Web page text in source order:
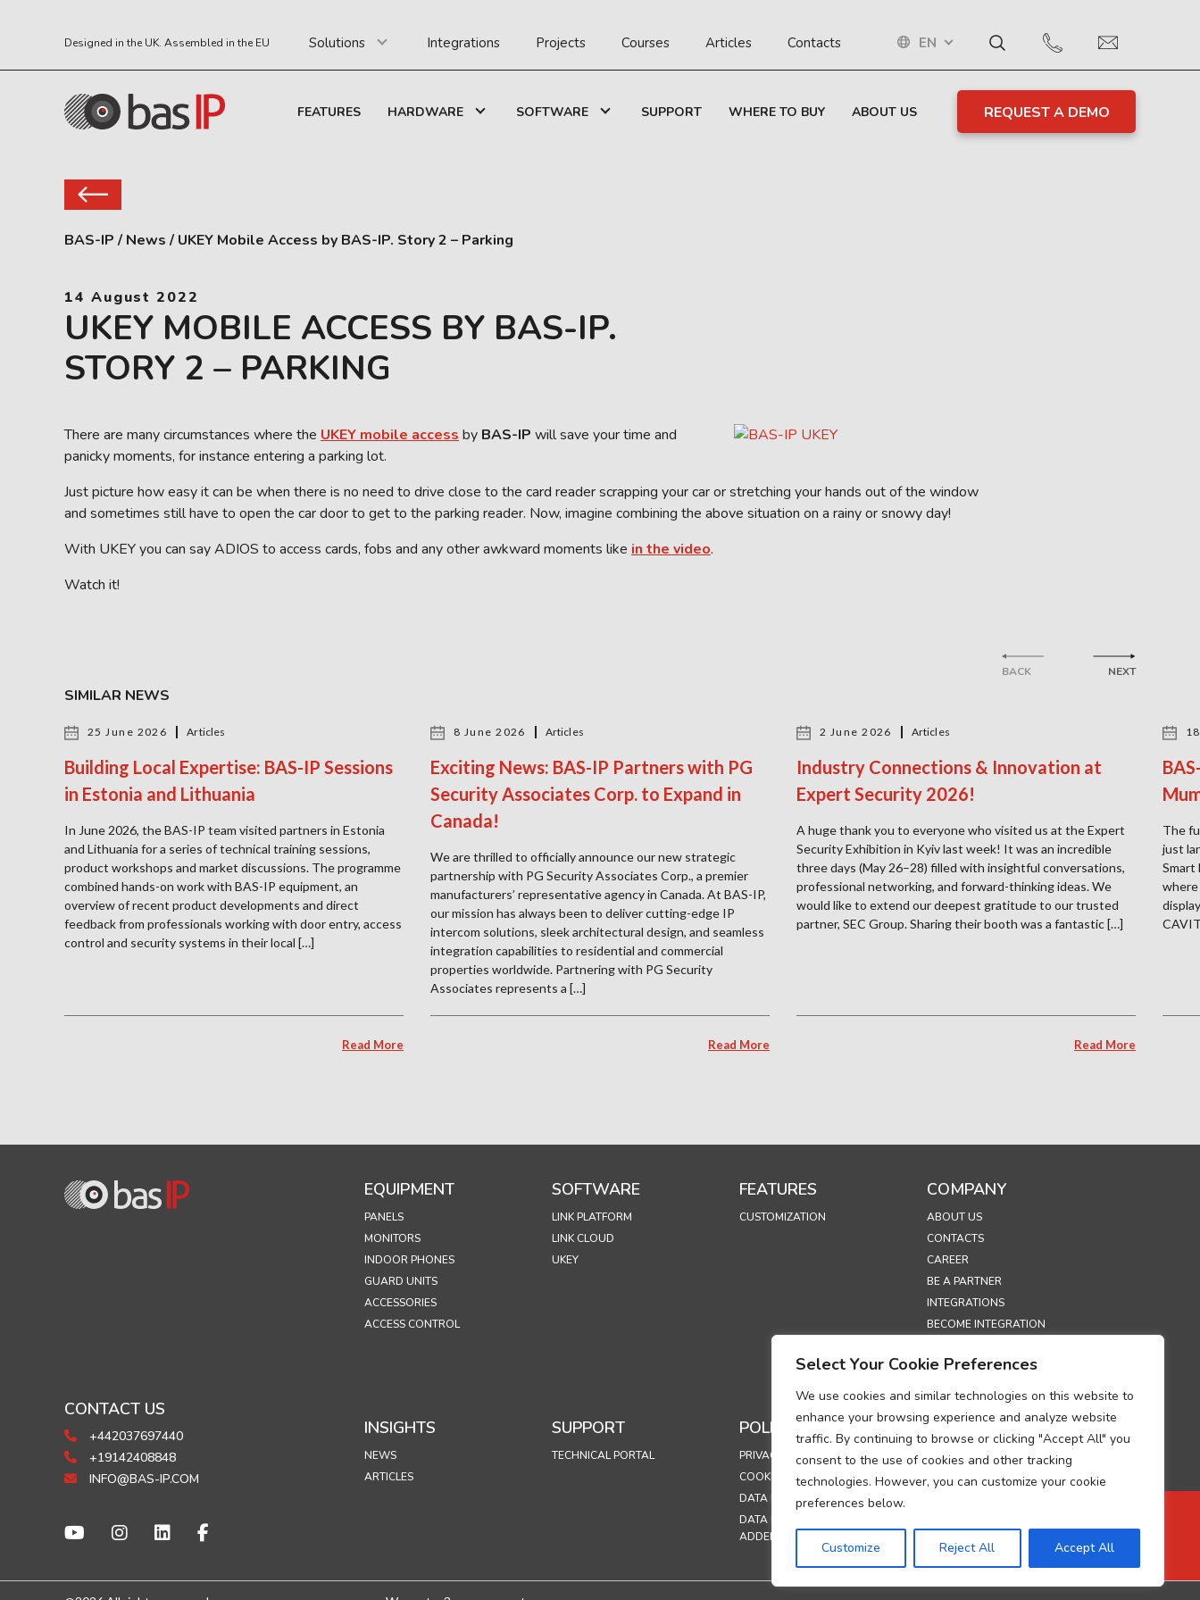
Select Your Cookie Preferences
We use cookies and similar technologies on this website to
enhance your browsing experience and analyze website
traffic. By continuing to browse or clicking "Accept All" you
consent to the use of cookies and other tracking
technologies. However, you can customize your cookie
preferences below.
Customize Reject All Accept All
Designed in the UK. Assembled in the EU Solutions Integrations Projects Courses Articles Contacts EN
FEATURES HARDWARE SOFTWARE SUPPORT WHERE TO BUY ABOUT US REQUEST A DEMO
BAS-IP / News / UKEY Mobile Access by BAS-IP. Story 2 – Parking
14 August 2022
UKEY MOBILE ACCESS BY BAS-IP.
STORY 2 – PARKING
There are many circumstances where the UKEY mobile access by BAS-IP will save your time and
panicky moments, for instance entering a parking lot.
Just picture how easy it can be when there is no need to drive close to the card reader scrapping your car or stretching your hands out of the window
and sometimes still have to open the car door to get to the parking reader. Now, imagine combining the above situation on a rainy or snowy day!
With UKEY you can say ADIOS to access cards, fobs and any other awkward moments like in the video.
Watch it!
SIMILAR NEWS
BACK
25 June 2026 Articles
Building Local Expertise: BAS-IP Sessions
in Estonia and Lithuania
In June 2026, the BAS-IP team visited partners in Estonia
and Lithuania for a series of technical training sessions,
product workshops and market discussions. The programme
combined hands-on work with BAS-IP equipment, an
overview of recent product developments and direct
feedback from professionals working with door entry, access
control and security systems in their local […]
Read More
8 June 2026 Articles
Exciting News: BAS-IP Partners with PG
Security Associates Corp. to Expand in
Canada!
We are thrilled to officially announce our new strategic
partnership with PG Security Associates Corp., a premier
manufacturers’ representative agency in Canada. At BAS-IP,
our mission has always been to deliver cutting-edge IP
intercom solutions, sleek architectural design, and seamless
integration capabilities to residential and commercial
properties worldwide. Partnering with PG Security
Associates represents a […]
Read More
2 June 2026 Articles
Industry Connections & Innovation at
Expert Security 2026!
A huge thank you to everyone who visited us at the Expert
Security Exhibition in Kyiv last week! It was an incredible
three days (May 26–28) filled with insightful conversations,
professional networking, and forward-thinking ideas. We
would like to extend our deepest gratitude to our trusted
partner, SEC Group. Sharing their booth was a fantastic […]
Read More
The
just
Smart
where
NEXT
CONTACT US
+442037697440
+19142408848
INFO@BAS-IP.COM
EQUIPMENT
PANELS
MONITORS
INDOOR PHONES
GUARD UNITS
ACCESSORIES
ACCESS CONTROL
SOFTWARE
LINK PLATFORM
LINK CLOUD
UKEY
FEATURES
CUSTOMIZATION
COMPANY
ABOUT US
CONTACTS
CAREER
BE A PARTNER
INTEGRATIONS
BECOME INTEGRATION
EXHIBITIONS
INSIGHTS
NEWS
ARTICLES
SUPPORT
TECHNICAL PORTAL
POLICIES
PRIVACY POLICY
COOKIES POLICY
DATA PROTECTION POLICY
DATA PROCESSING
ADDENDUM